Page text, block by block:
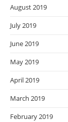
August 2019
July 2019
June 2019
May 2019
April 2019
March 2019
February 2019